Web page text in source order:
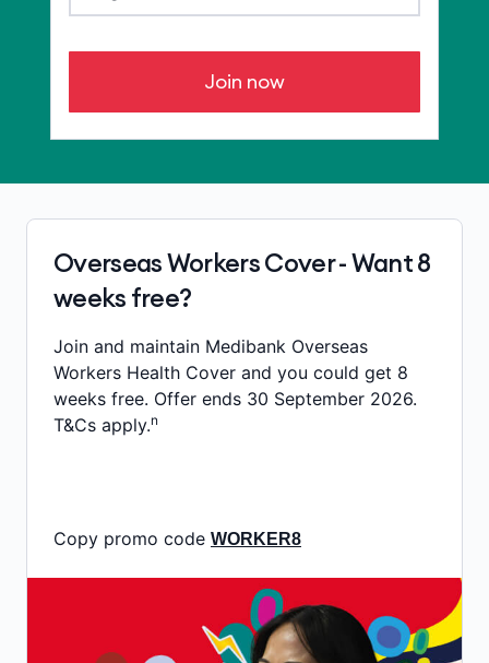
Join now
Overseas Workers Cover - Want 8
weeks free?
Join and maintain Medibank Overseas
Workers Health Cover and you could get 8
weeks free. Offer ends 30 September 2026.
T&Cs apply.n
Copy promo code WORKER8